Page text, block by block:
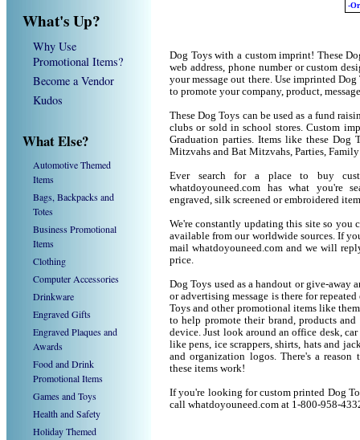
What's Up?
Why Use
Promotional Items?
Become a Vendor
Kudos
What Else?
Automotive Themed
Items
Bags, Backpacks and
Totes
Business Promotional
Items
Clothing
Computer Accessories
Drinkware
Engraved Gifts
Engraved Plaques and
Awards
Food and Drink
Promotional Items
Games and Toys
Health and Safety
Holiday Themed
-
Dog Toys with a custom imprint! These
web address, phone number or custom
your message out there. Use imprinted
to promote your company, product,
These Dog Toys can be used as a fund
clubs or sold in school stores. Custom
Graduation parties. Items like these Dog
Mitzvahs and Bat Mitzvahs, Parties,
Ever search for a place to buy
whatdoyouneed.com has what you're
engraved, silk screened or embroidered
We're constantly updating this site so you
available from our worldwide sources. If
mail whatdoyouneed.com and we will
price.
Dog Toys used as a handout or give-away
or advertising message is there for
Toys and other promotional items like
to help promote their brand, products
device. Just look around an office desk,
like pens, ice scrappers, shirts, hats and
and organization logos. There's a
these items work!
If you're looking for custom printed Dog
call whatdoyouneed.com at 1-800-958-